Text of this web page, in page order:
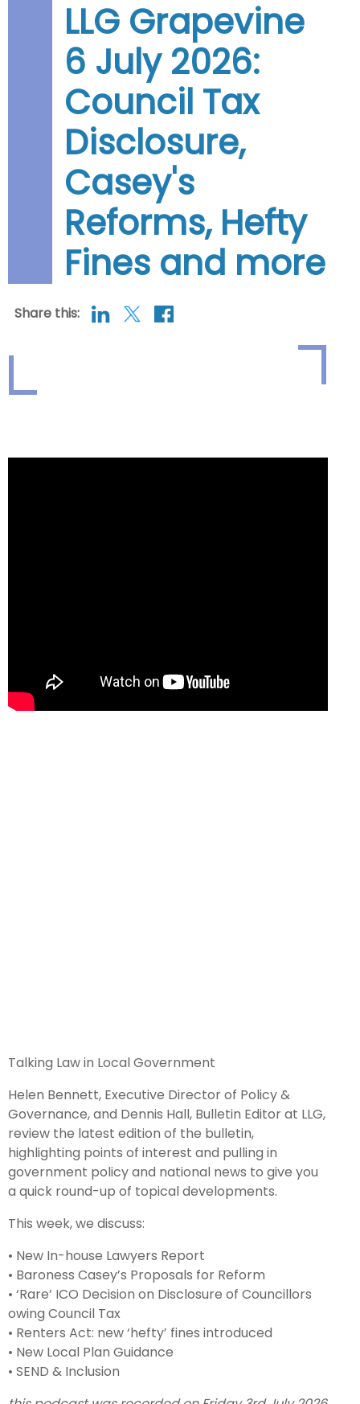
LLG Grapevine
6 July 2026:
Council Tax
Disclosure,
Casey's
Reforms, Hefty
Fines and more
Share this:
Talking Law in Local Government
Helen Bennett, Executive Director of Policy &
Governance, and Dennis Hall, Bulletin Editor at LLG,
review the latest edition of the bulletin,
highlighting points of interest and pulling in
government policy and national news to give you
a quick round-up of topical developments.
This week, we discuss:
• New In-house Lawyers Report
• Baroness Casey’s Proposals for Reform
• ‘Rare’ ICO Decision on Disclosure of Councillors
owing Council Tax
• Renters Act: new ‘hefty’ fines introduced
• New Local Plan Guidance
• SEND & Inclusion